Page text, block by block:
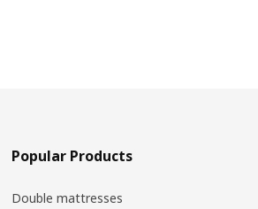
Popular Products
Double mattresses